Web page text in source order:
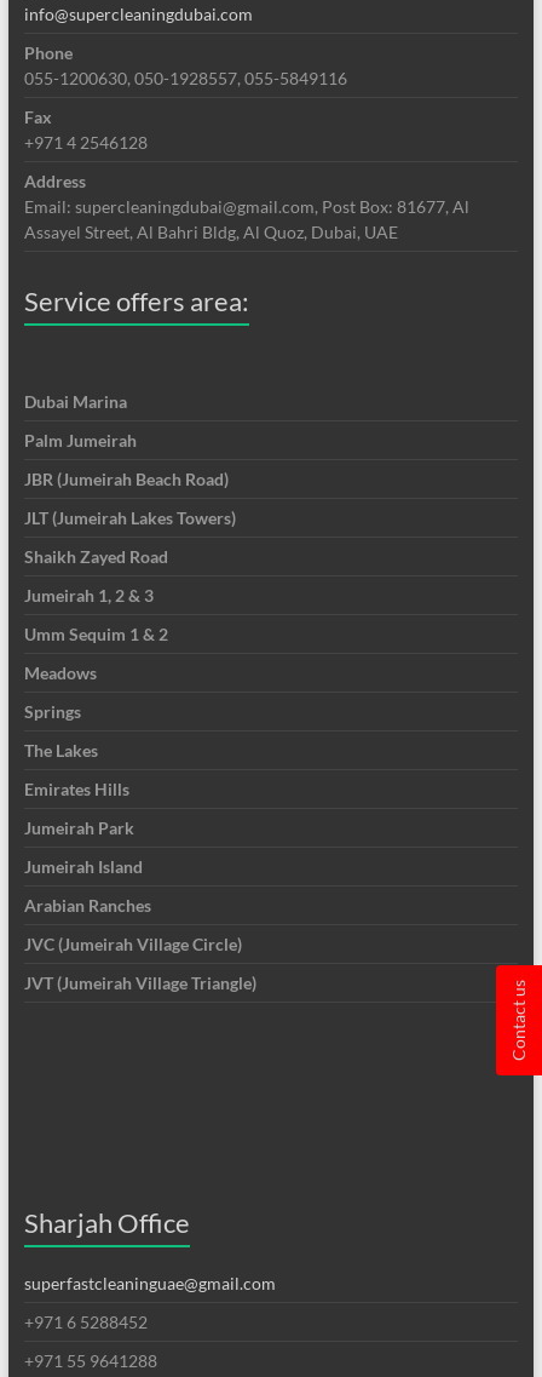
info@supercleaningdubai.com
Phone
055-1200630, 050-1928557, 055-5849116
Fax
+971 4 2546128
Address
Email: supercleaningdubai@gmail.com, Post Box: 81677, Al
Assayel Street, Al Bahri Bldg, Al Quoz, Dubai, UAE
Service offers area:
Dubai Marina
Palm Jumeirah
JBR (Jumeirah Beach Road)
JLT (Jumeirah Lakes Towers)
Shaikh Zayed Road
Jumeirah 1, 2 & 3
Umm Sequim 1 & 2
Meadows
Springs
The Lakes
Emirates Hills
Jumeirah Park
Jumeirah Island
Arabian Ranches
JVC (Jumeirah Village Circle)
JVT (Jumeirah Village Triangle)
Sharjah Office
superfastcleaninguae@gmail.com
+971 6 5288452
+971 55 9641288
Contact us